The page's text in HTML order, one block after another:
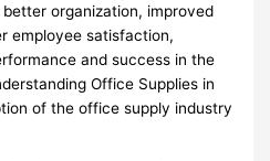
organization, improved
employee satisfaction,
and success in the
Office Supplies in
of the office supply industry